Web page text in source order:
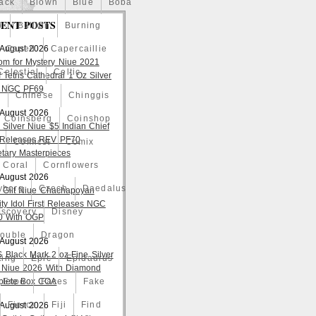
Blown Blue Boba
Bullion Burning
Caped Capercaillie
Celtic
Chinese Chinggis
Coinsberg Coinshop
Comicst Comix
Coral Cornflowers
Czech Daedalus
Disney
Dragon
Epic Epidaurus
Expo Faces Fake
Fierce Fiji Find
POSTS
2026
for Mystery Niue 2021
Tetris Cathedral 1 Oz Silver
PF69
2026
Silver Niue $5 Indian Chief
REV PF70
Masterpieces
2026
Gilt Niue Chachapoyan
Idol First Releases NGC
With OGP
2026
Black Mark 2 oz Fine Silver
2026 With Diamond
Box COA
2026